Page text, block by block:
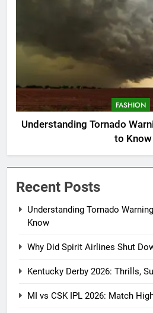
FASHION
Understanding Tornado
to Know
Recent Posts
Understanding Tornado
Know
Why Did Spirit Airlines Shut
Kentucky Derby 2026: Thrills,
MI vs CSK IPL 2026: Match